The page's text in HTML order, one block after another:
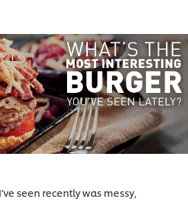
seen recently was messy,